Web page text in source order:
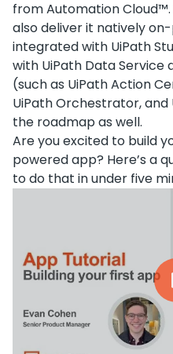
from Automation
also deliver it natively
integrated with UiPath
with UiPath Data Service
(such as UiPath Action
UiPath Orchestrator,
the roadmap as well.
Are you excited to build
powered app? Here’s a
to do that in under five